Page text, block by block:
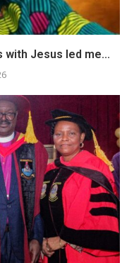
with Jesus led me...